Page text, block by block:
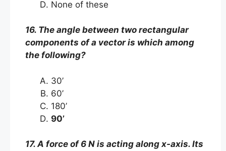
None of these
16. The angle between two rectangular
components of a vector is which among
the following?
30’
60’
180’
90’
17. A force of 6 N is acting along x-axis. Its